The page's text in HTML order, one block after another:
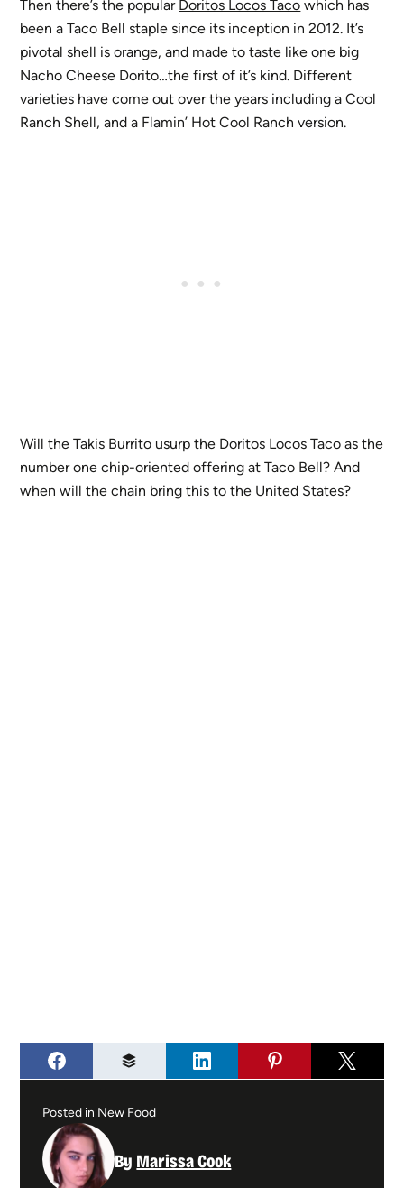
Then there’s the popular Doritos Locos Taco which has
been a Taco Bell staple since its inception in 2012. It’s
pivotal shell is orange, and made to taste like one big
Nacho Cheese Dorito…the first of it’s kind. Different
varieties have come out over the years including a Cool
Ranch Shell, and a Flamin’ Hot Cool Ranch version.
Will the Takis Burrito usurp the Doritos Locos Taco as the
number one chip-oriented offering at Taco Bell? And
when will the chain bring this to the United States?
Posted in New Food
By Marissa Cook